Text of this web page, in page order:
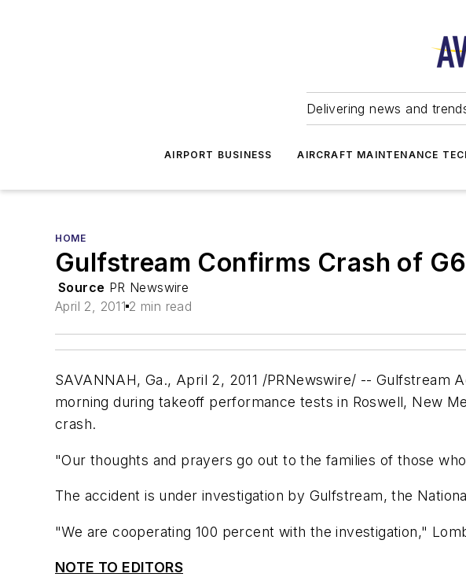
Delivering news and
AIRPORT BUSINESS AIRCRAFT MAINTENANCE
HOME
Gulfstream Confirms Crash of
Source PR Newswire
April 2, 2011 2 min read
SAVANNAH, Ga., April 2, 2011 /PRNewswire/ -- Gulfstream
morning during takeoff performance tests in Roswell, New
crash.
"Our thoughts and prayers go out to the families of those
The accident is under investigation by Gulfstream, the
"We are cooperating 100 percent with the investigation,"
NOTE TO EDITORS